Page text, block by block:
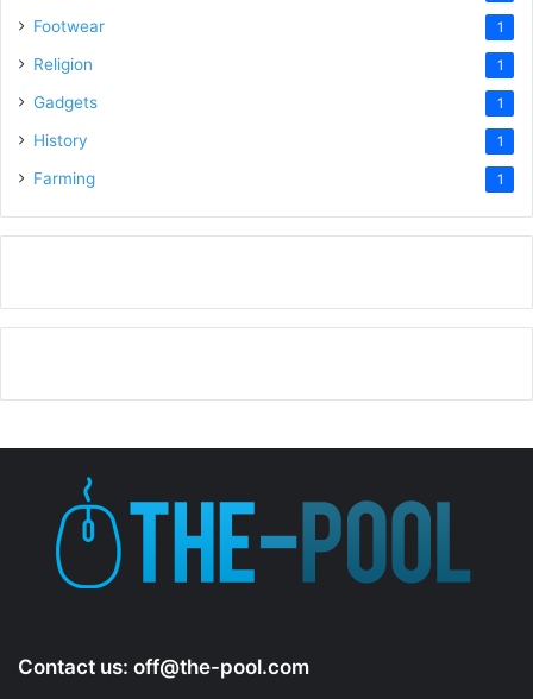
Footwear 1
Religion 1
Gadgets 1
History 1
Farming 1
Contact us: off@the-pool.com